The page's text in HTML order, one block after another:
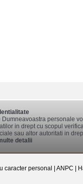
Dumneavoastra personale
in drept cu scopul
sau altor autoritati in
detalii
caracter personal ANPC